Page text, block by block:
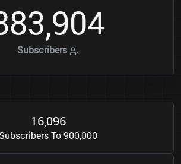
83,904
Subscribers
16,096
Subscribers To 900,000